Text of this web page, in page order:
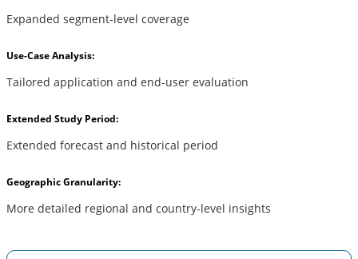
Expanded segment-level coverage
Use-Case Analysis:
Tailored application and end-user evaluation
Extended Study Period:
Extended forecast and historical period
Geographic Granularity:
More detailed regional and country-level insights